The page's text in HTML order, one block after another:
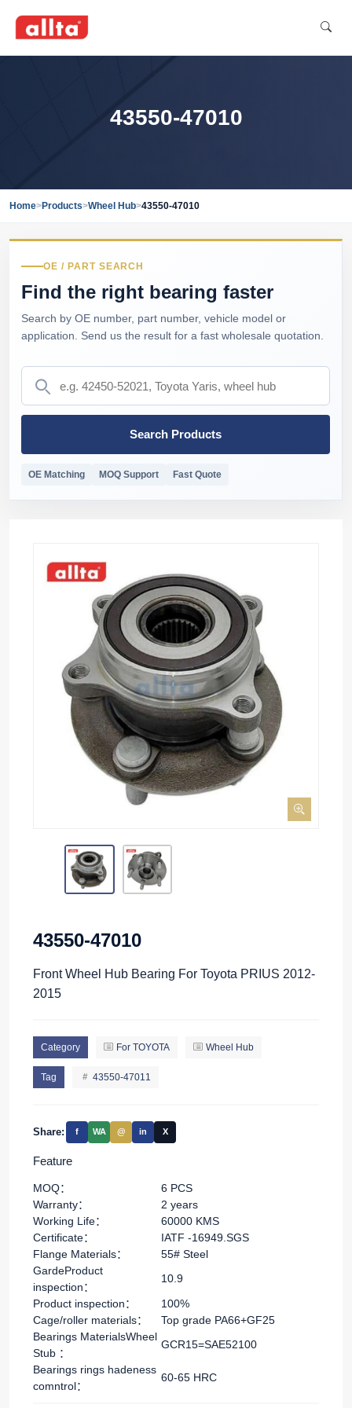
43550-47010
Home>Products>Wheel Hub>43550-47010
OE / PART SEARCH
Find the right bearing faster
Search by OE number, part number, vehicle model or
application. Send us the result for a fast wholesale quotation.
Search Products
OE Matching MOQ Support Fast Quote
43550-47010
Front Wheel Hub Bearing For Toyota PRIUS 2012-
2015
Category For TOYOTA Wheel Hub
Tag 43550-47011
Share: f WA @ in X
Feature
MOQ：
6 PCS
Warranty：
2 years
Working Life：
60000 KMS
Certificate：
IATF -16949.SGS
Flange Materials：
55# Steel
GardeProduct
inspection：
10.9
Product inspection：
100%
Cage/roller materials：
Top grade PA66+GF25
Bearings MaterialsWheel
Stub ：
GCR15=SAE52100
Bearings rings hadeness
comntrol：
60-65 HRC